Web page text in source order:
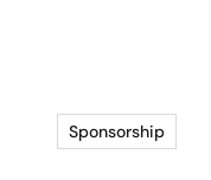
Sponsorship